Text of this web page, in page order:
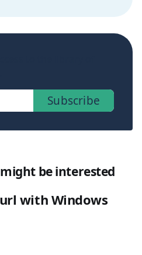
Subscribe
be interested
with Windows